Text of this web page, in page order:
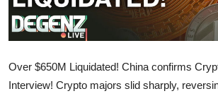
Over $650M Liquidated! China confirms
Interview! Crypto majors slid sharply,